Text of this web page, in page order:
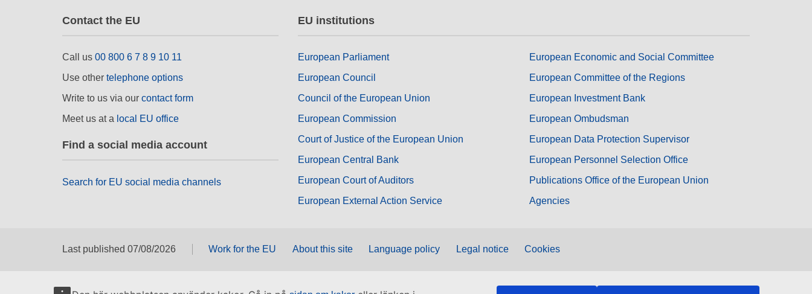
Contact the EU
Call us 00 800 6 7 8 9 10 11
Use other telephone options
Write to us via our contact form
Meet us at a local EU office
Find a social media account
Search for EU social media channels
EU institutions
European Parliament
European Council
Council of the European Union
European Commission
Court of Justice of the European Union
European Central Bank
European Court of Auditors
European External Action Service
European Economic and Social Committee
European Committee of the Regions
European Investment Bank
European Ombudsman
European Data Protection Supervisor
European Personnel Selection Office
Publications Office of the European Union
Agencies
Last published 07/08/2026 Work for the EU About this site Language policy Legal notice Cookies